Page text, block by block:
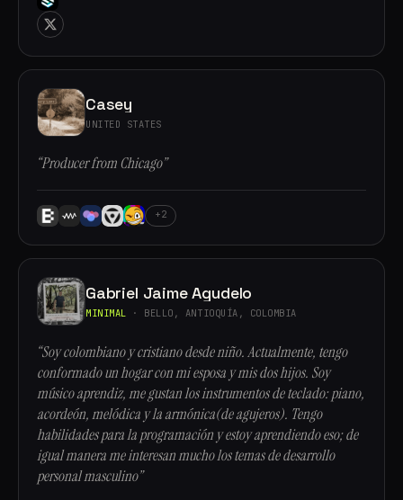
Casey
UNITED STATES
“Producer from Chicago”
+2
Gabriel Jaime Agudelo
MINIMAL · BELLO, ANTIOQUÍA, COLOMBIA
“Soy colombiano y cristiano desde niño. Actualmente, tengo
conformado un hogar con mi esposa y mis dos hijos. Soy
músico aprendiz, me gustan los instrumentos de teclado: piano,
acordeón, melódica y la armónica(de agujeros). Tengo
habilidades para la programación y estoy aprendiendo eso; de
igual manera me interesan mucho los temas de desarrollo
personal masculino”